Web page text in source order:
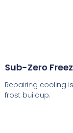
Sub-Zero
Repairing cooling
frost buildup.